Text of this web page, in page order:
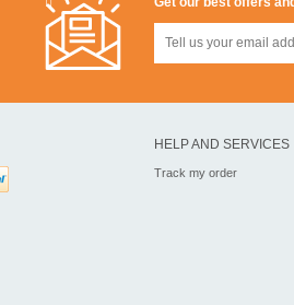
HELP AND SERVICES
Track my order